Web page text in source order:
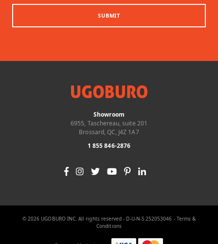
SUBMIT
Showroom
6955, Taschereau, suite 201
Brossard, QC, J4Z 1A7
1 855 846-2876
© 2026 UGOBURO INC. All rights reserved - D-U-N-S 252053046 - Terms &
Conditions